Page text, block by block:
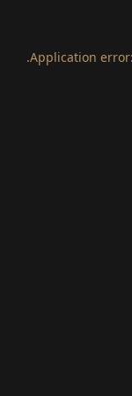
Application
.